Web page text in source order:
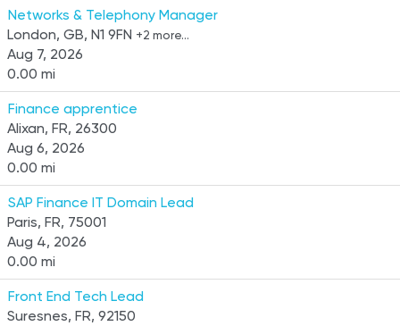
Networks & Telephony Manager
London, GB, N1 9FN +2 more…
Aug 7, 2026
0.00 mi
Finance apprentice
Alixan, FR, 26300
Aug 6, 2026
0.00 mi
SAP Finance IT Domain Lead
Paris, FR, 75001
Aug 4, 2026
0.00 mi
Front End Tech Lead
Suresnes, FR, 92150